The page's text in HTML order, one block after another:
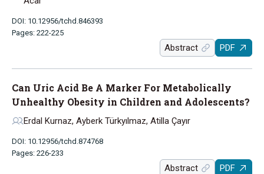
DOI: 10.12956/tchd.846393
Pages: 222-225
Abstract PDF
Can Uric Acid Be A Marker For Metabolically
Unhealthy Obesity in Children and Adolescents?
Erdal Kurnaz, Ayberk Türkyılmaz, Atilla Çayır
DOI: 10.12956/tchd.874768
Pages: 226-233
Abstract PDF